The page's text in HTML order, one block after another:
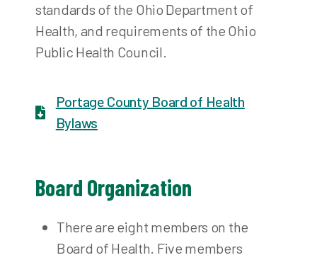
standards of the Ohio Department of
Health, and requirements of the Ohio
Public Health Council.
Portage County Board of Health
Bylaws
Board Organization
There are eight members on the
Board of Health. Five members